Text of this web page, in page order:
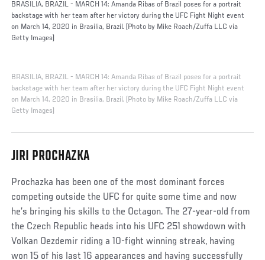
BRASILIA, BRAZIL - MARCH 14: Amanda Ribas of Brazil poses for a portrait
backstage with her team after her victory during the UFC Fight Night event
on March 14, 2020 in Brasilia, Brazil. (Photo by Mike Roach/Zuffa LLC via
Getty Images)
BRASILIA, BRAZIL - MARCH 14: Amanda Ribas of Brazil poses for a portrait
backstage with her team after her victory during the UFC Fight Night event
on March 14, 2020 in Brasilia, Brazil. (Photo by Mike Roach/Zuffa LLC via
Getty Images)
JIRI PROCHAZKA
Prochazka has been one of the most dominant forces
competing outside the UFC for quite some time and now
he’s bringing his skills to the Octagon. The 27-year-old from
the Czech Republic heads into his UFC 251 showdown with
Volkan Oezdemir riding a 10-fight winning streak, having
won 15 of his last 16 appearances and having successfully